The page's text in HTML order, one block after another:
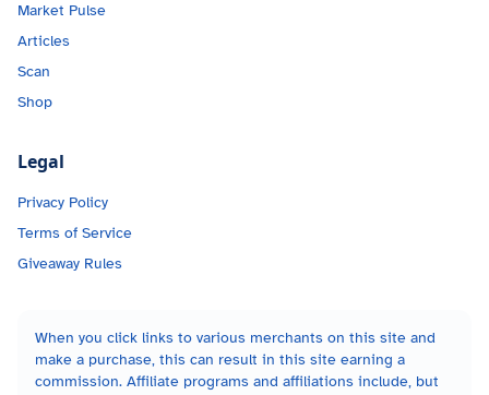
Market Pulse
Articles
Scan
Shop
Legal
Privacy Policy
Terms of Service
Giveaway Rules
When you click links to various merchants on this site and
make a purchase, this can result in this site earning a
commission. Affiliate programs and affiliations include, but